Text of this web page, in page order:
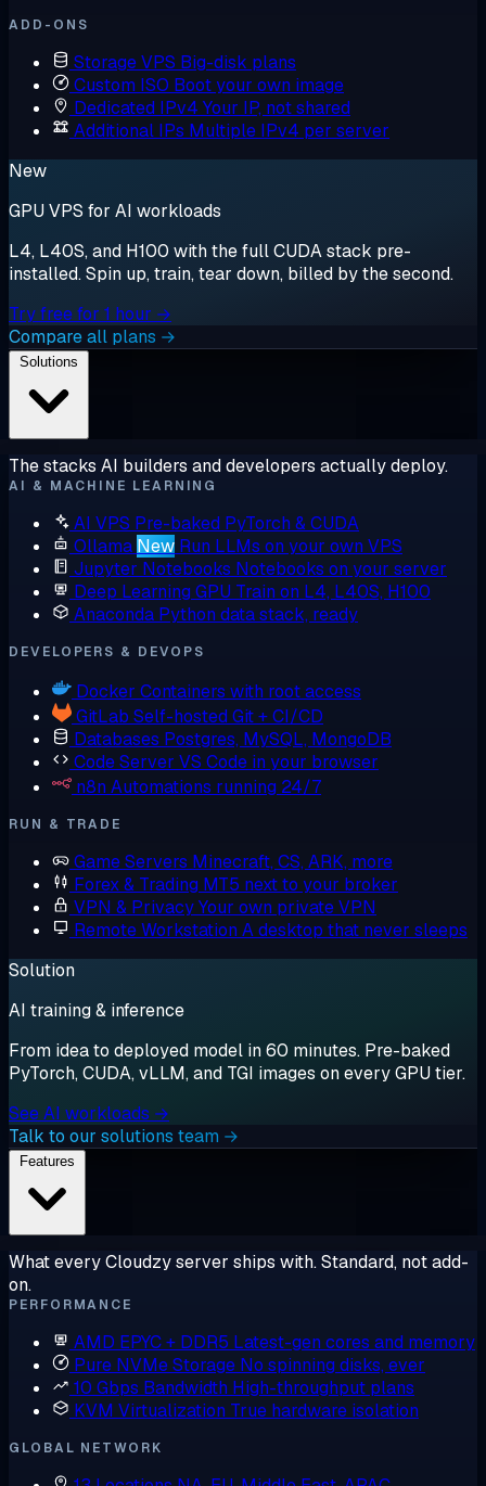
ADD-ONS
Storage VPS Big-disk plans
Custom ISO Boot your own image
Dedicated IPv4 Your IP, not shared
Additional IPs Multiple IPv4 per server
New
GPU VPS for AI workloads
L4, L40S, and H100 with the full CUDA stack pre-
installed. Spin up, train, tear down, billed by the second.
Try free for 1 hour →
Compare all plans →
The stacks AI builders and developers actually deploy.
AI & MACHINE LEARNING
AI VPS Pre-baked PyTorch & CUDA
Ollama New Run LLMs on your own VPS
Jupyter Notebooks Notebooks on your server
Deep Learning GPU Train on L4, L40S, H100
Anaconda Python data stack, ready
DEVELOPERS & DEVOPS
Docker Containers with root access
GitLab Self-hosted Git + CI/CD
Databases Postgres, MySQL, MongoDB
Code Server VS Code in your browser
n8n Automations running 24/7
RUN & TRADE
Game Servers Minecraft, CS, ARK, more
Forex & Trading MT5 next to your broker
VPN & PrivacyYour own private VPN
Remote Workstation A desktop that never sleeps
Solution
AI training & inference
From idea to deployed model in 60 minutes. Pre-baked
PyTorch, CUDA, vLLM, and TGI images on every GPU tier.
See AI workloads →
Talk to our solutions team →
What every Cloudzy server ships with. Standard, not add-
on.
PERFORMANCE
AMD EPYC + DDR5 Latest-gen cores and memory
Pure NVMe Storage No spinning disks, ever
10 Gbps Bandwidth High-throughput plans
KVM Virtualization True hardware isolation
GLOBAL NETWORK